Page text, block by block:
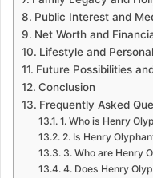
Public Interest and
Net Worth and
Lifestyle and
Future Possibilities
Conclusion
Frequently Asked
1. Who is Henry
2. Is Henry
3. Who are Henry
4. Does Henry